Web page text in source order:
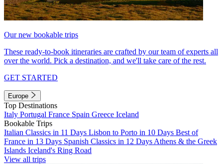
Our new bookable trips
These ready-to-book itineraries are crafted by our team of experts all
over the world. Pick a destination, and we'll take care of the rest.
GET STARTED
Europe
Top Destinations
Italy Portugal France Spain Greece Iceland
Bookable Trips
Italian Classics in 11 Days Lisbon to Porto in 10 Days Best of
France in 13 Days Spanish Classics in 12 Days Athens & the Greek
Islands Iceland's Ring Road
View all trips